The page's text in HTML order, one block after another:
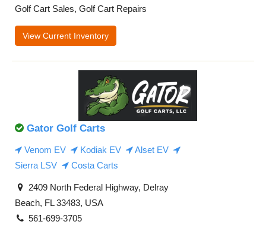
Golf Cart Sales, Golf Cart Repairs
View Current Inventory
Gator Golf Carts
Venom EV Kodiak EV
Alset EV
Sierra LSV
Costa Carts
2409 North Federal Highway, Delray
Beach, FL 33483, USA
561-699-3705